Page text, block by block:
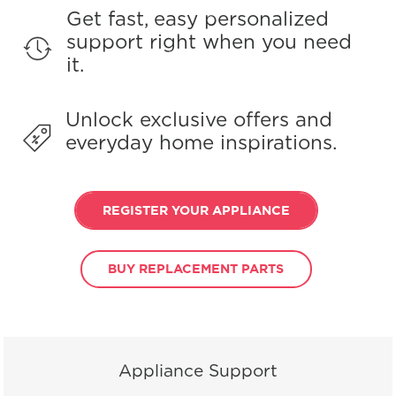
Get fast, easy personalized
support right when you need
it.
Unlock exclusive offers and
everyday home inspirations.
REGISTER YOUR APPLIANCE
BUY REPLACEMENT PARTS
Appliance Support